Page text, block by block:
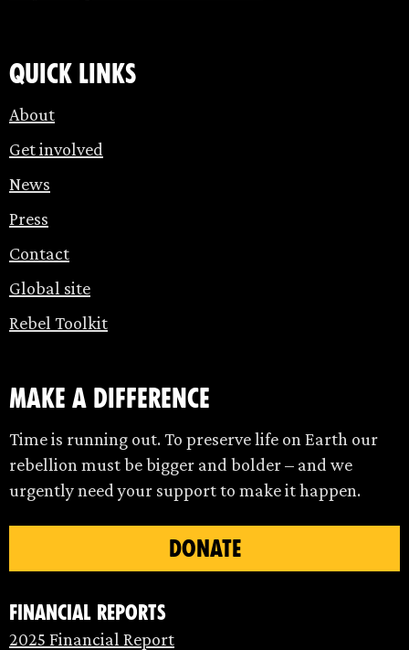
Quick links
About
Get involved
News
Press
Contact
Global site
Rebel Toolkit
make a difference
Time is running out. To preserve life on Earth our
rebellion must be bigger and bolder – and we
urgently need your support to make it happen.
DONATE
Financial Reports
2025 Financial Report